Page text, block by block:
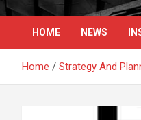
HOME NEWS
Home Strategy And